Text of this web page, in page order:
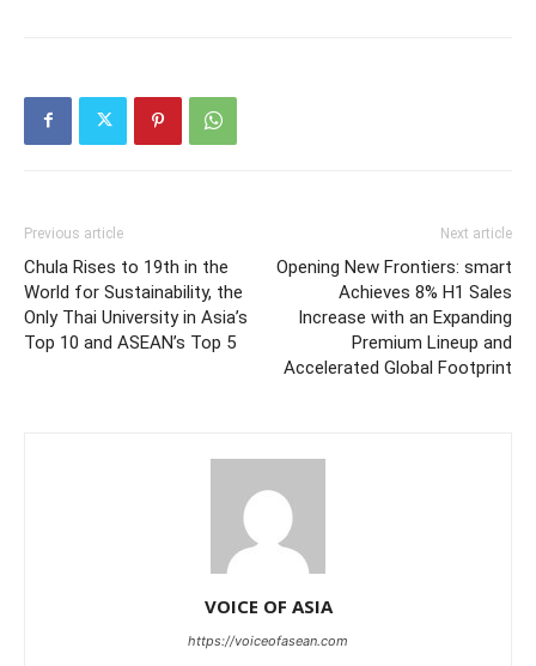
Previous article
Chula Rises to 19th in the
World for Sustainability, the
Only Thai University in Asia’s
Top 10 and ASEAN’s Top 5
Next article
Opening New Frontiers: smart
Achieves 8% H1 Sales
Increase with an Expanding
Premium Lineup and
Accelerated Global Footprint
VOICE OF ASIA
https://voiceofasean.com